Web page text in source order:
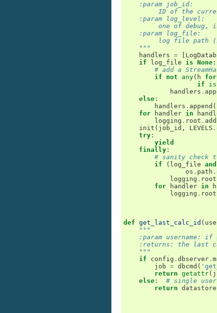
    :param job_id:
ID of the
    :param log_level:
one of debug,
    :param log_file:
log file path
    """
handlers =
if
log_file is None :
# add a
if
not any( h
for
if
handlers .
else :
handlers . append (
for
handler in
logging . root .
init ( job_id , LEVELS .
try :
yield
finally :
# sanity check
if
( log_file and
os . path .
logging . root
for
handler in
logging . root
def get_last_calc_id (
"""
:param username: if
:returns: the last
    """
if
config . dbserver .
job = dbcmd (
return getattr(
else :
# single user
return datastore